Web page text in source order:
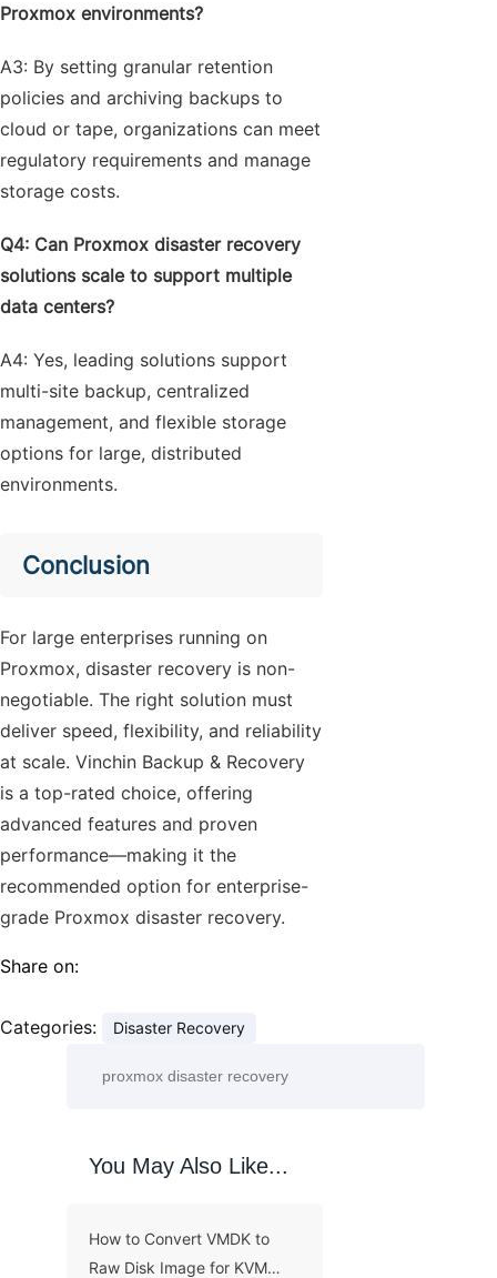
Proxmox environments?
A3: By setting granular retention
policies and archiving backups to
cloud or tape, organizations can meet
regulatory requirements and manage
storage costs.
Q4: Can Proxmox disaster recovery
solutions scale to support multiple
data centers?
A4: Yes, leading solutions support
multi-site backup, centralized
management, and flexible storage
options for large, distributed
environments.
Conclusion
For large enterprises running on
Proxmox, disaster recovery is non-
negotiable. The right solution must
deliver speed, flexibility, and reliability
at scale. Vinchin Backup & Recovery
is a top-rated choice, offering
advanced features and proven
performance—making it the
recommended option for enterprise-
grade Proxmox disaster recovery.
Share on:
Categories: Disaster Recovery
You May Also Like...
How to Convert VMDK to
Raw Disk Image for KVM